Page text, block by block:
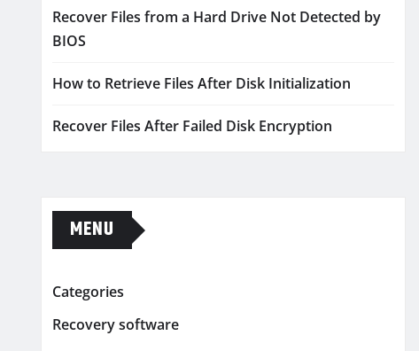
Recover Files from a Hard Drive Not Detected by
BIOS
How to Retrieve Files After Disk Initialization
Recover Files After Failed Disk Encryption
MENU
Categories
Recovery software